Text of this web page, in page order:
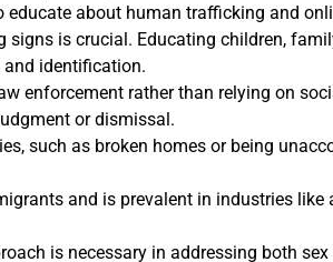
about human trafficking and
is crucial. Educating children,
and identification.
enforcement rather than relying on
or dismissal.
such as broken homes or being
and is prevalent in industries like
is necessary in addressing both